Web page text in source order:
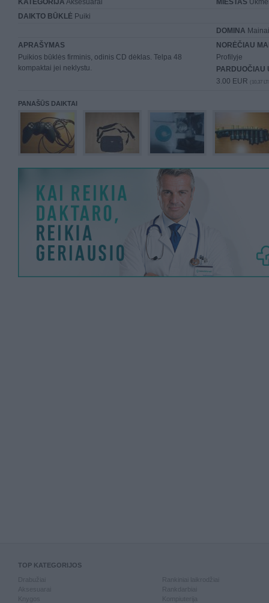
KATEGORIJA Aksesuarai MIESTAS
DAIKTO BŪKLĖ Puiki
DOMINA
APRAŠYMAS
Puikios būklės firminis, odinis CD dėklas. Telpa 48
kompaktai jei neklystu.
NORĖČIAU
Profilyje
PARDUOČIAU
3.00 EUR (10,37
PANAŠŪS DAIKTAI
TOP KATEGORIJOS
Knygos
Kompiuterija